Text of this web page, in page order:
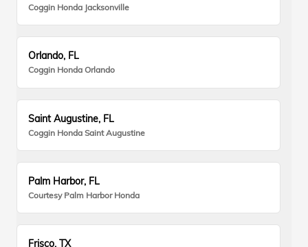
Coggin Honda Jacksonville
Orlando, FL
Coggin Honda Orlando
Saint Augustine, FL
Coggin Honda Saint Augustine
Palm Harbor, FL
Courtesy Palm Harbor Honda
Frisco, TX